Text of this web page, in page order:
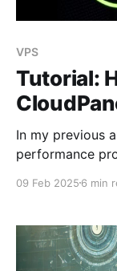
VPS
Tutorial:
In my previous
performance
into more detail
09 Feb 2025 6 min